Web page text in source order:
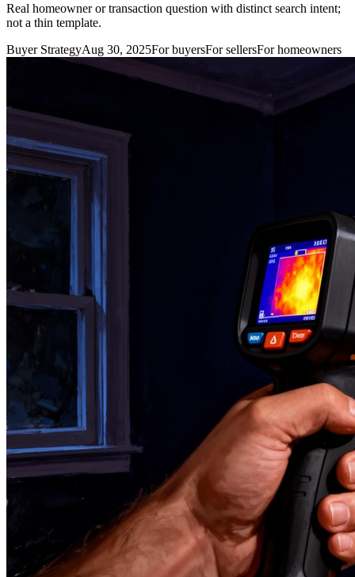
Real homeowner or transaction question with distinct search intent;
not a thin template.
Buyer StrategyAug 30, 2025ForbuyersForsellersForhomeowners